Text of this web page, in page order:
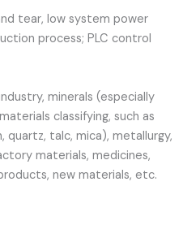
tear, low system power
process; PLC control
minerals (especially
classifying, such as
quartz, talc, mica), metallurgy,
materials, medicines,
new materials, etc.